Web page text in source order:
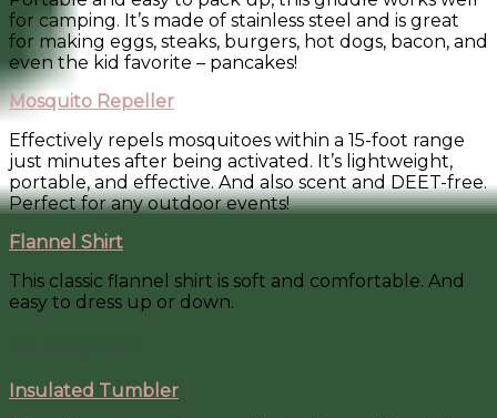
for camping. It’s made of stainless steel and is great
for making eggs, steaks, burgers, hot dogs, bacon, and
even the kid favorite – pancakes!
Mosquito Repeller
Effectively repels mosquitoes within a 15-foot range
just minutes after being activated. It’s lightweight,
portable, and effective. And also scent and DEET-free.
Perfect for any outdoor events!
Flannel Shirt
This classic flannel shirt is soft and comfortable. And
easy to dress up or down.
Insulated Tumbler